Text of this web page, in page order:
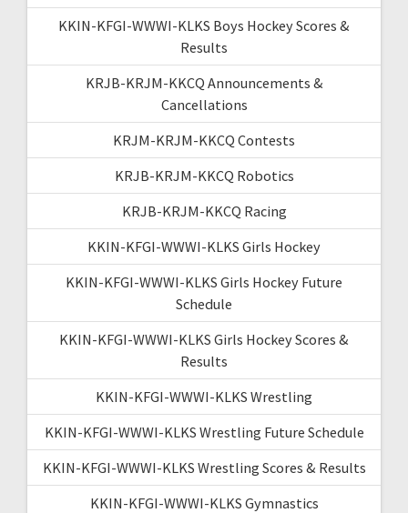
KKIN-KFGI-WWWI-KLKS Boys Hockey Scores &
Results
KRJB-KRJM-KKCQ Announcements &
Cancellations
KRJM-KRJM-KKCQ Contests
KRJB-KRJM-KKCQ Robotics
KRJB-KRJM-KKCQ Racing
KKIN-KFGI-WWWI-KLKS Girls Hockey
KKIN-KFGI-WWWI-KLKS Girls Hockey Future
Schedule
KKIN-KFGI-WWWI-KLKS Girls Hockey Scores &
Results
KKIN-KFGI-WWWI-KLKS Wrestling
KKIN-KFGI-WWWI-KLKS Wrestling Future Schedule
KKIN-KFGI-WWWI-KLKS Wrestling Scores & Results
KKIN-KFGI-WWWI-KLKS Gymnastics